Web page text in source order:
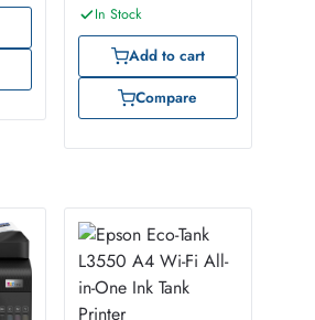
In Stock
Add to cart
Compare